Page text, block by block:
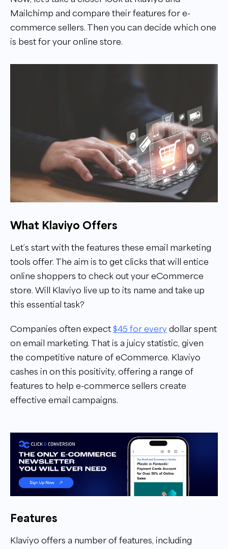
Mailchimp and compare their features for e-
commerce sellers. Then you can decide which one
is best for your online store.
What Klaviyo Offers
Let’s start with the features these email marketing
tools offer. The aim is to get clicks that will entice
online shoppers to check out your eCommerce
store. Will Klaviyo live up to its name and take up
this essential task?
Companies often expect $45 for every dollar spent
on email marketing. That is a juicy statistic, given
the competitive nature of eCommerce. Klaviyo
cashes in on this positivity, offering a range of
features to help e-commerce sellers create
effective email campaigns.
Features
Klaviyo offers a number of features, including